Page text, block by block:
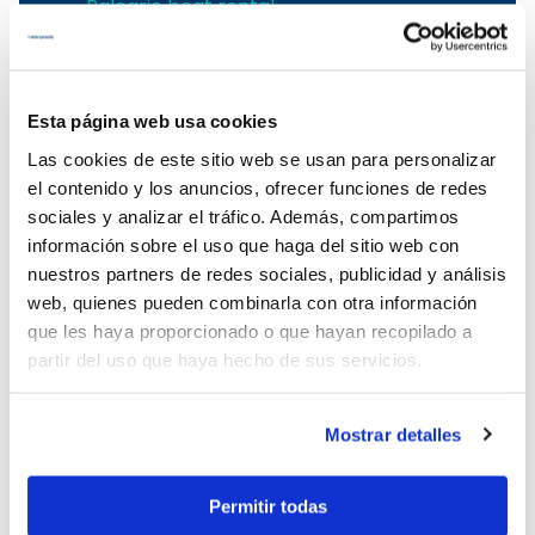
Esta página web usa cookies
Las cookies de este sitio web se usan para personalizar
el contenido y los anuncios, ofrecer funciones de redes
sociales y analizar el tráfico. Además, compartimos
información sobre el uso que haga del sitio web con
nuestros partners de redes sociales, publicidad y análisis
web, quienes pueden combinarla con otra información
que les haya proporcionado o que hayan recopilado a
partir del uso que haya hecho de sus servicios.
Mostrar detalles
Permitir todas
Balearic boat rental
Menorca boat charter
Sailing yachts rental in the Balearic
Islands
Menorca yacht charter
Sailboat rental in Menorca
Menorca catamaran rental
Menorca boat rental
Menorca boat charter